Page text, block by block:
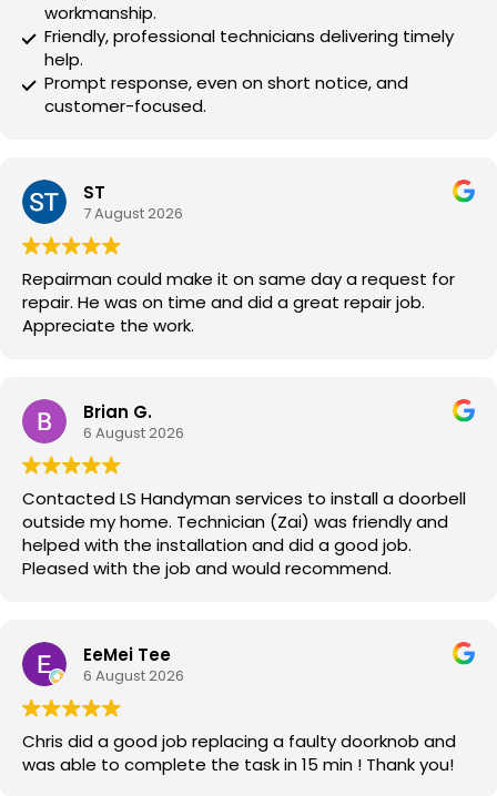
workmanship.
Friendly, professional technicians delivering timely
help.
Prompt response, even on short notice, and
customer-focused.
ST
7 August 2026
Repairman could make it on same day a request for
repair. He was on time and did a great repair job.
Appreciate the work.
Brian G.
6 August 2026
Contacted LS Handyman services to install a doorbell
outside my home. Technician (Zai) was friendly and
helped with the installation and did a good job.
Pleased with the job and would recommend.
EeMei Tee
6 August 2026
Chris did a good job replacing a faulty doorknob and
was able to complete the task in 15 min ! Thank you!